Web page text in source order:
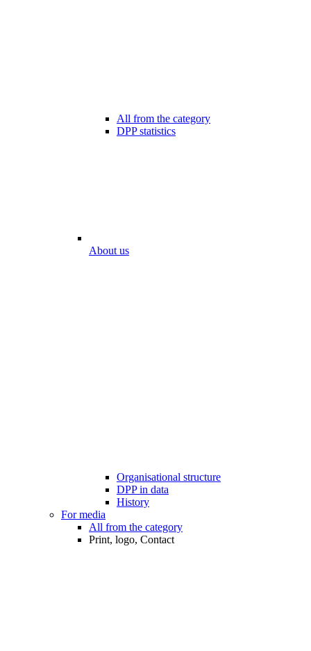
All from the category
DPP statistics
About us
Organisational structure
DPP in data
History
For media
All from the category
Print, logo, Contact